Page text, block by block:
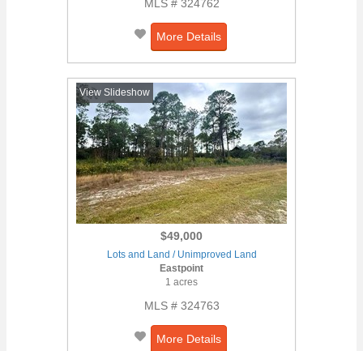
MLS # 324762
More Details
View Slideshow
$49,000
Lots and Land / Unimproved Land
Eastpoint
1 acres
MLS # 324763
More Details